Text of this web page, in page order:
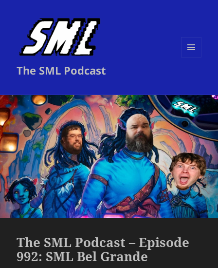
The SML Podcast
The SML Podcast – Episode
992: SML Bel Grande